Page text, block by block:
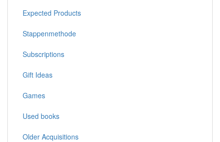
Expected Products
Stappenmethode
Subscriptions
Gift Ideas
Games
Used books
Older Acquisitions